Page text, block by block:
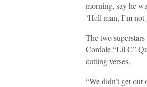
morning, say he
‘Hell man, I’m
The two
Cordale “Lil C”
cutting verses.
“We didn’t get